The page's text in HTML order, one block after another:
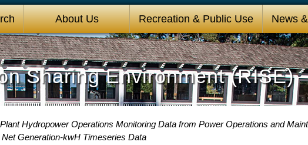
About Us Recreation & Public Use News
Sharing Environment (RISE)
Hydropower Operations Monitoring Data from Power Operations and
Generation-kwH Timeseries Data